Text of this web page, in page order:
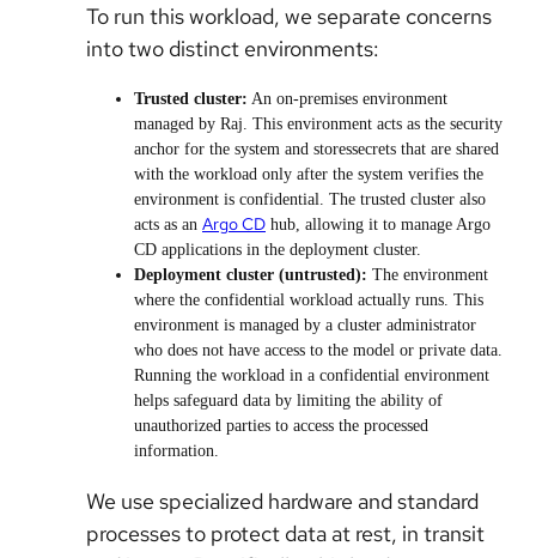
To run this workload, we separate concerns
into two distinct environments:
Trusted cluster: An on-premises environment
managed by Raj. This environment acts as the security
anchor for the system and storessecrets that are shared
with the workload only after the system verifies the
environment is confidential. The trusted cluster also
acts as an Argo CD hub, allowing it to manage Argo
CD applications in the deployment cluster.
Deployment cluster (untrusted): The environment
where the confidential workload actually runs. This
environment is managed by a cluster administrator
who does not have access to the model or private data.
Running the workload in a confidential environment
helps safeguard data by limiting the ability of
unauthorized parties to access the processed
information.
We use specialized hardware and standard
processes to protect data at rest, in transit